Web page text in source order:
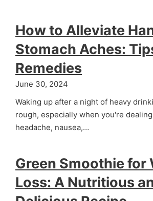
How to Alleviate
Stomach Aches:
Remedies
June 30, 2024
Waking up after a night of heavy
rough, especially when you're
headache, nausea,…
Green Smoothie for
Loss: A Nutritious